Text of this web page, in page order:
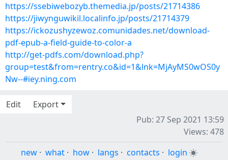
https://ssebiwebozyb.themedia.jp/posts/21714386
https://jiwynguwikil.localinfo.jp/posts/21714379
https://ickozushyzewoz.comunidades.net/download-
pdf-epub-a-field-guide-to-color-a
http://get-pdfs.com/download.php?
group=test&from=rentry.co&id=1&lnk=MjAyMS0wOS0y
Nw--#iey.ning.com
Edit
Export
Pub: 27 Sep 2021 13:59
Views: 478
new · what · how · langs · contacts · login